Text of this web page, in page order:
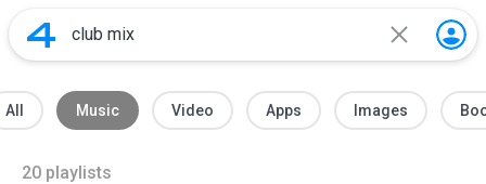
All Music Video Apps Images
20 playlists